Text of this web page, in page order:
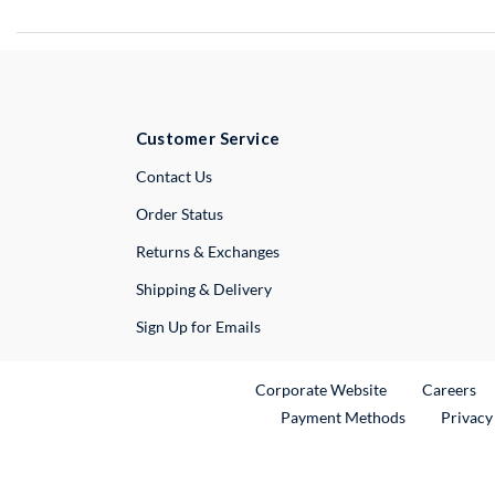
Customer Service
Contact UsExternal Link
Order Status
Returns & Exchanges
Shipping & Delivery
Sign Up for Emails
Corporate WebsiteExternal Link
Careers
Payment Methods